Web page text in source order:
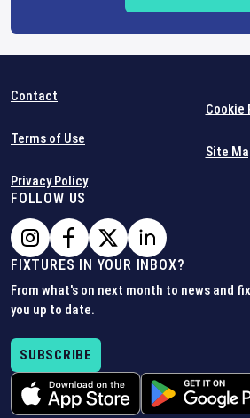
Contact
Terms of Use
Privacy Policy
Cookie
Site
FOLLOW US
FIXTURES IN YOUR INBOX?
From what's on next month to news and
you up to date.
SUBSCRIBE